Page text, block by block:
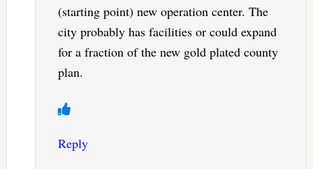
(starting point) new operation center. The
city probably has facilities or could expand
for a fraction of the new gold plated county
plan.
Reply